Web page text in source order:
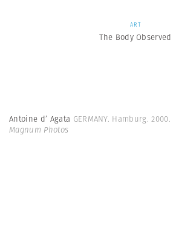
ART
The Body Observed
Antoine d’ Agata GERMANY. Hamburg. 2000.
Magnum Photos